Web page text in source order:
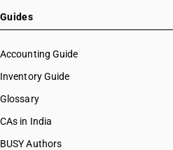
Guides
Accounting Guide
Inventory Guide
Glossary
CAs in India
BUSY Authors